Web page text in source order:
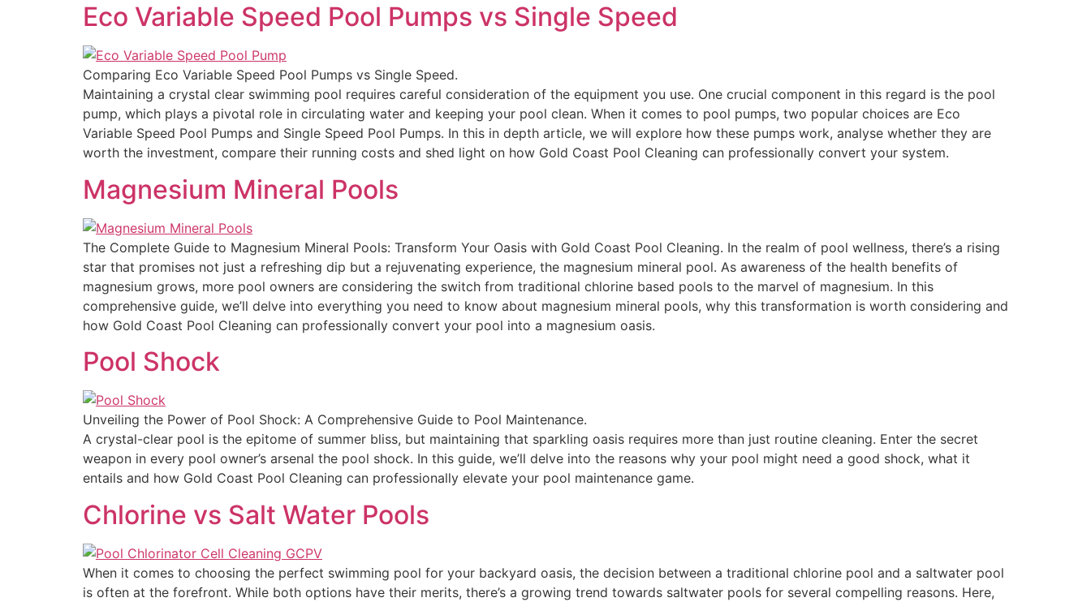
Eco Variable Speed Pool Pumps vs Single Speed
Comparing Eco Variable Speed Pool Pumps vs Single Speed.
Maintaining a crystal clear swimming pool requires careful consideration of the equipment you use. One crucial component in this regard is the pool
pump, which plays a pivotal role in circulating water and keeping your pool clean. When it comes to pool pumps, two popular choices are Eco
Variable Speed Pool Pumps and Single Speed Pool Pumps. In this in depth article, we will explore how these pumps work, analyse whether they are
worth the investment, compare their running costs and shed light on how Gold Coast Pool Cleaning can professionally convert your system.
Magnesium Mineral Pools
The Complete Guide to Magnesium Mineral Pools: Transform Your Oasis with Gold Coast Pool Cleaning. In the realm of pool wellness, there’s a rising
star that promises not just a refreshing dip but a rejuvenating experience, the magnesium mineral pool. As awareness of the health benefits of
magnesium grows, more pool owners are considering the switch from traditional chlorine based pools to the marvel of magnesium. In this
comprehensive guide, we’ll delve into everything you need to know about magnesium mineral pools, why this transformation is worth considering and
how Gold Coast Pool Cleaning can professionally convert your pool into a magnesium oasis.
Pool Shock
Unveiling the Power of Pool Shock: A Comprehensive Guide to Pool Maintenance.
A crystal-clear pool is the epitome of summer bliss, but maintaining that sparkling oasis requires more than just routine cleaning. Enter the secret
weapon in every pool owner’s arsenal the pool shock. In this guide, we’ll delve into the reasons why your pool might need a good shock, what it
entails and how Gold Coast Pool Cleaning can professionally elevate your pool maintenance game.
Chlorine vs Salt Water Pools
When it comes to choosing the perfect swimming pool for your backyard oasis, the decision between a traditional chlorine pool and a saltwater pool
is often at the forefront. While both options have their merits, there’s a growing trend towards saltwater pools for several compelling reasons. Here,